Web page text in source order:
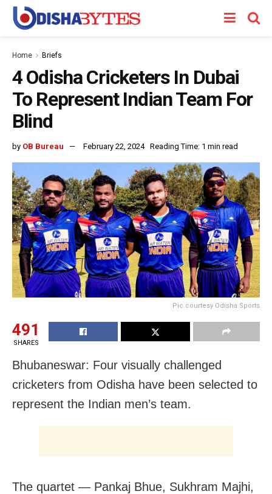
Home Briefs
4 Odisha Cricketers In Dubai
To Represent Indian Team For
Blind
by OB Bureau February 22, 2024 Reading Time: 1 min read
Pic courtesy Odisha Sports
491
SHARES
Bhubaneswar: Four visually challenged
cricketers from Odisha have been selected to
represent the Indian men’s team.
The quartet — Pankaj Bhue, Sukhram Majhi,